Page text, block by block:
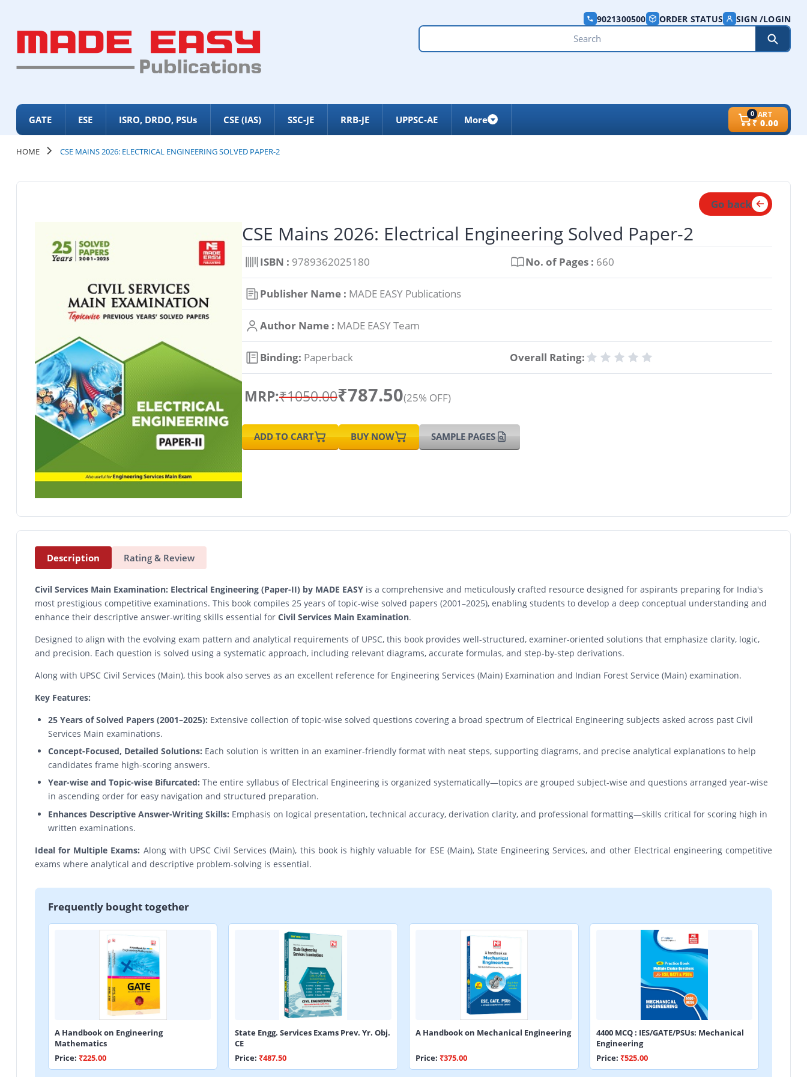
9021300500 ORDER STATUS SIGN /LOGIN
GATE ESE ISRO, DRDO, PSUs CSE (IAS) SSC-JE RRB-JE UPPSC-AE More 0CART
₹ 0.00
HOME CSE MAINS 2026: ELECTRICAL ENGINEERING SOLVED PAPER-2
Go back
CSE Mains 2026: Electrical Engineering Solved Paper-2
ISBN : 9789362025180 No. of Pages : 660
Publisher Name : MADE EASY Publications
Author Name : MADE EASY Team
Binding: Paperback Overall Rating:
MRP:₹1050.00₹787.50(25% OFF)
ADD TO CART BUY NOW SAMPLE PAGES
Description Rating & Review
Civil Services Main Examination: Electrical Engineering (Paper-II) by MADE EASY is a comprehensive and meticulously crafted resource designed for aspirants preparing for India's
most prestigious competitive examinations. This book compiles 25 years of topic-wise solved papers (2001–2025), enabling students to develop a deep conceptual understanding and
enhance their descriptive answer-writing skills essential for Civil Services Main Examination.
Designed to align with the evolving exam pattern and analytical requirements of UPSC, this book provides well-structured, examiner-oriented solutions that emphasize clarity, logic,
and precision. Each question is solved using a systematic approach, including relevant diagrams, accurate formulas, and step-by-step derivations.
Along with UPSC Civil Services (Main), this book also serves as an excellent reference for Engineering Services (Main) Examination and Indian Forest Service (Main) examination.
Key Features:
25 Years of Solved Papers (2001–2025): Extensive collection of topic-wise solved questions covering a broad spectrum of Electrical Engineering subjects asked across past Civil
Services Main examinations.
Concept-Focused, Detailed Solutions: Each solution is written in an examiner-friendly format with neat steps, supporting diagrams, and precise analytical explanations to help
candidates frame high-scoring answers.
Year-wise and Topic-wise Bifurcated: The entire syllabus of Electrical Engineering is organized systematically—topics are grouped subject-wise and questions arranged year-wise
in ascending order for easy navigation and structured preparation.
Enhances Descriptive Answer-Writing Skills: Emphasis on logical presentation, technical accuracy, derivation clarity, and professional formatting—skills critical for scoring high in
written examinations.
Ideal for Multiple Exams: Along with UPSC Civil Services (Main), this book is highly valuable for ESE (Main), State Engineering Services, and other Electrical engineering competitive
exams where analytical and descriptive problem-solving is essential.
Frequently bought together
A Handbook on Engineering
Mathematics
Price: ₹225.00
State Engg. Services Exams Prev. Yr. Obj.
CE
Price:₹487.50
A Handbook on Mechanical Engineering
Price: ₹375.00
4400 MCQ : IES/GATE/PSUs: Mechanical
Engineering
Price: ₹525.00